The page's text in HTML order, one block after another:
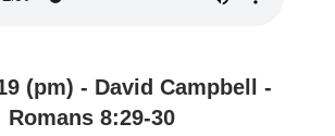
(pm) - David Campbell -
Romans 8:29-30